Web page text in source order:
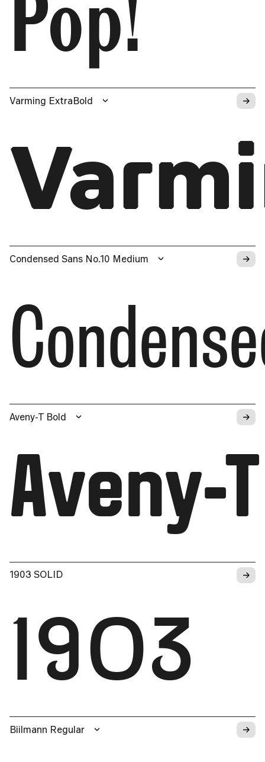
→
Varming ExtraBold
→
Condensed Sans No.10 Medium
→
Aveny-T Bold
Aveny-T
→
1903 SOLID
1903
→
Biilmann Regular